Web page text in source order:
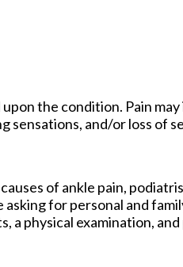
the condition. Pain
sensations, and/or loss of
of ankle pain,
asking for personal and
a physical examination,